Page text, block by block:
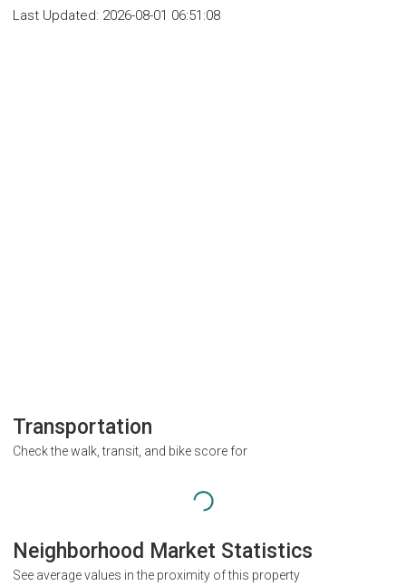
Last Updated: 2026-08-01 06:51:08
Transportation
Check the walk, transit, and bike score for
Neighborhood Market Statistics
See average values in the proximity of this property